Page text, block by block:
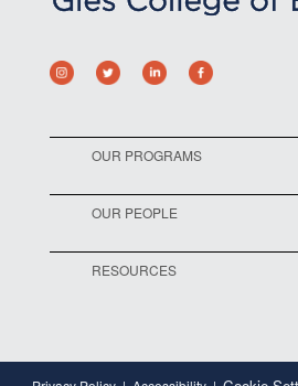
OUR PROGRAMS
OUR PEOPLE
RESOURCES